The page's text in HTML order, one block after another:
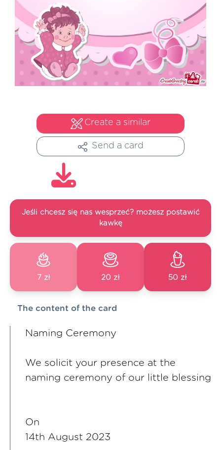
Create a similar
Send a card
Jeśli chcesz się nas wesprzeć? możesz postawić
kawkę
7 zł 20 zł 50 zł
The content of the card
Naming Ceremony
We solicit your presence at the
naming ceremony of our little blessing
On
14th August 2023